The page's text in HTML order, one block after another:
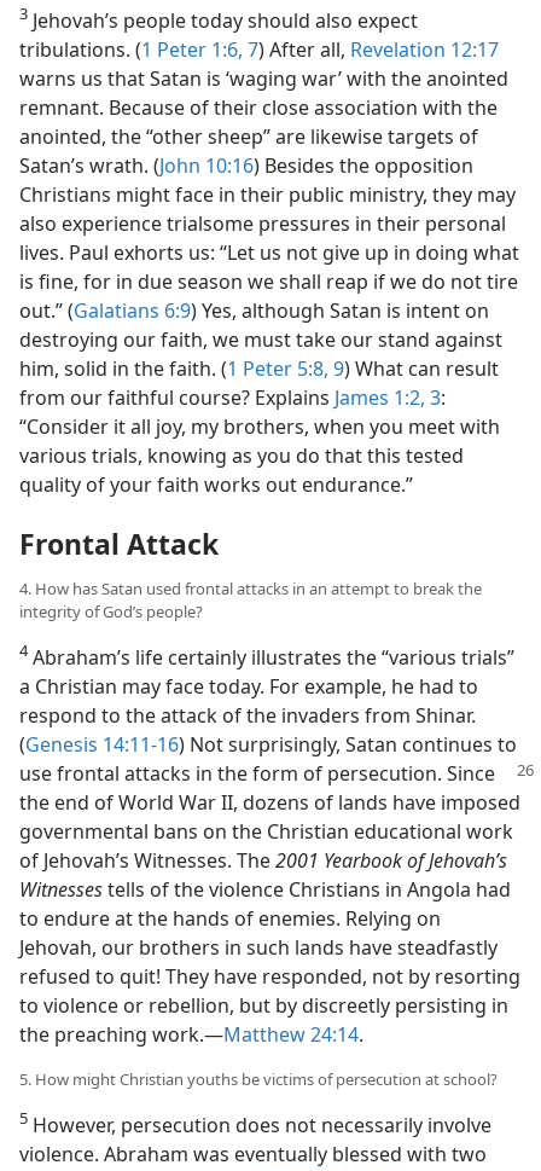
3 Jehovah’s people today should also expect
tribulations. (1 Peter 1:6, 7) After all, Revelation 12:17
warns us that Satan is ‘waging war’ with the anointed
remnant. Because of their close association with the
anointed, the “other sheep” are likewise targets of
Satan’s wrath. (John 10:16) Besides the opposition
Christians might face in their public ministry, they may
also experience trialsome pressures in their personal
lives. Paul exhorts us: “Let us not give up in doing what
is fine, for in due season we shall reap if we do not tire
out.” (Galatians 6:9) Yes, although Satan is intent on
destroying our faith, we must take our stand against
him, solid in the faith. (1 Peter 5:8, 9) What can result
from our faithful course? Explains James 1:2, 3:
“Consider it all joy, my brothers, when you meet with
various trials, knowing as you do that this tested
quality of your faith works out endurance.”
Frontal Attack
4. How has Satan used frontal attacks in an attempt to break the
integrity of God’s people?
4Abraham’s life certainly illustrates the “various trials”
a Christian may face today. For example, he had to
respond to the attack of the invaders from Shinar.
(Genesis 14:11-16) Not surprisingly, Satan continues to
use frontal attacks in the form of persecution. Since
the end of World War II, dozens of lands have imposed
governmental bans on the Christian educational work
of Jehovah’s Witnesses. The2001 Yearbook of Jehovah’s
Witnessestells of the violence Christians in Angola had
to endure at the hands of enemies. Relying on
Jehovah, our brothers in such lands have steadfastly
refused to quit! They have responded, not by resorting
to violence or rebellion, but by discreetly persisting in
the preaching work.​—Matthew 24:14.
5. How might Christian youths be victims of persecution at school?
5 However, persecution does not necessarily involve
violence. Abraham was eventually blessed with two